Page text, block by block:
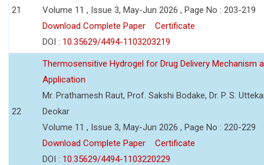
21
Volume 11 , Issue 3, May-Jun 2026 , Page No : 203-219
Download Complete Paper
Certificate
DOI : 10.35629/4494-1103203219
22
Thermosensitive Hydrogel for Drug Delivery Mechanism
Application
Mr. Prathamesh Raut, Prof. Sakshi Bodake, Dr. P. S.
Deokar
Volume 11 , Issue 3, May-Jun 2026 , Page No : 220-229
Download Complete Paper
Certificate
DOI : 10.35629/4494-1103220229